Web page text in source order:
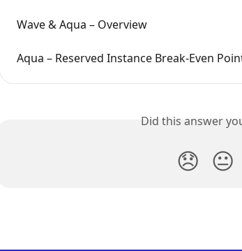
Wave & Aqua – Overview
Aqua – Reserved Instance Break-Even
Did this answer
😞 😐